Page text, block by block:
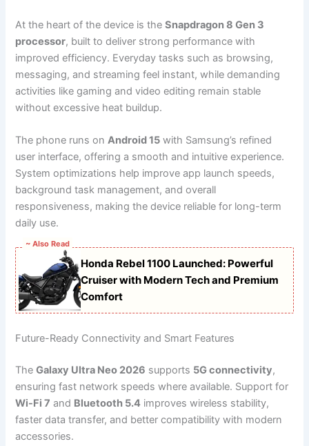
At the heart of the device is theSnapdragon 8 Gen 3
processor, built to deliver strong performance with
improved efficiency. Everyday tasks such as browsing,
messaging, and streaming feel instant, while demanding
activities like gaming and video editing remain stable
without excessive heat buildup.
The phone runs onAndroid 15 with Samsung’s refined
user interface, offering a smooth and intuitive experience.
System optimizations help improve app launch speeds,
background task management, and overall
responsiveness, making the device reliable for long-term
daily use.
~ Also Read
Honda Rebel 1100 Launched: Powerful
Cruiser with Modern Tech and Premium
Comfort
Future-Ready Connectivity and Smart Features
TheGalaxy Ultra Neo 2026 supports 5G connectivity,
ensuring fast network speeds where available. Support for
Wi-Fi 7 and Bluetooth 5.4 improves wireless stability,
faster data transfer, and better compatibility with modern
accessories.